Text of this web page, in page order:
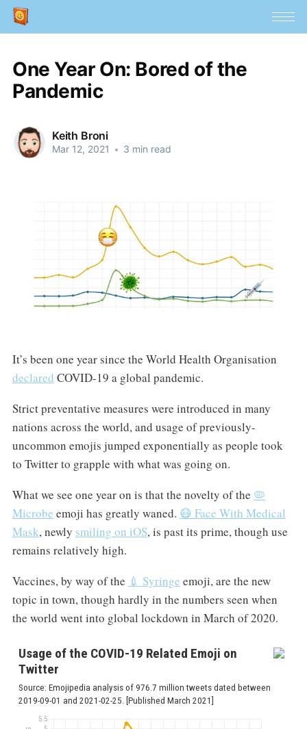
One Year On: Bored of the
Pandemic
Keith Broni
Mar 12, 2021 • 3 min read
It’s been one year since the World Health Organisation
declared COVID-19 a global pandemic.
Strict preventative measures were introduced in many
nations across the world, and usage of previously-
uncommon emojis jumped exponentially as people took
to Twitter to grapple with what was going on.
What we see one year on is that the novelty of the 🦠
Microbe emoji has greatly waned. 😷 Face With Medical
Mask, newly smiling on iOS, is past its prime, though use
remains relatively high.
Vaccines, by way of the 💉 Syringe emoji, are the new
topic in town, though hardly in the numbers seen when
the world went into global lockdown in March of 2020.